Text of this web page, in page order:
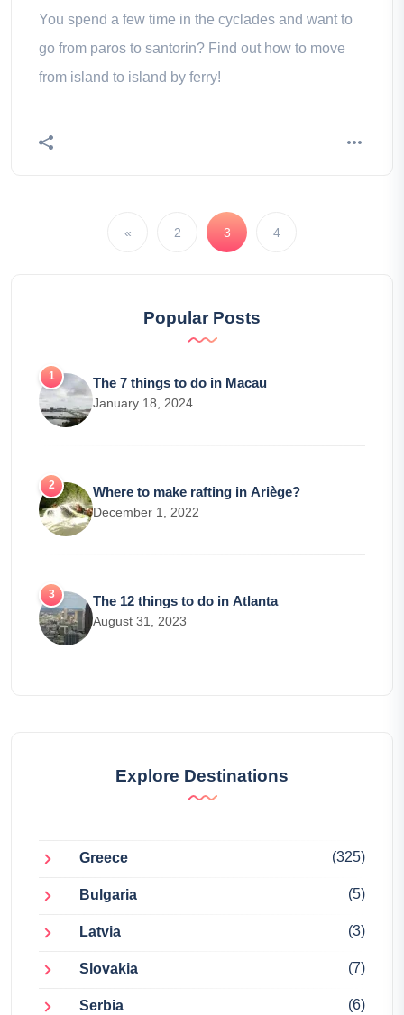
You spend a few time in the cyclades and want to
go from paros to santorin? Find out how to move
from island to island by ferry!
« 2 3 4
Popular Posts
The 7 things to do in Macau
January 18, 2024
Where to make rafting in Ariège?
December 1, 2022
The 12 things to do in Atlanta
August 31, 2023
Explore Destinations
Greece (325)
Bulgaria (5)
Latvia (3)
Slovakia (7)
Serbia (6)